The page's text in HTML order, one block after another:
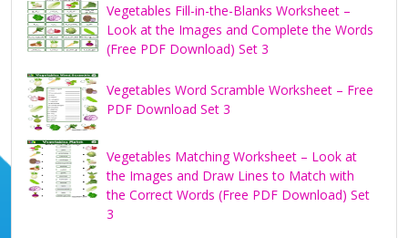
Vegetables Fill-in-the-Blanks Worksheet –
Look at the Images and Complete the Words
(Free PDF Download) Set 3
Vegetables Word Scramble Worksheet – Free
PDF Download Set 3
Vegetables Matching Worksheet – Look at
the Images and Draw Lines to Match with
the Correct Words (Free PDF Download) Set
3